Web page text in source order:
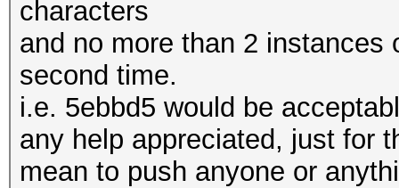
characters
and no more than 2 instances
second time.
i.e. 5ebbd5 would be
any help appreciated, just for
mean to push anyone or